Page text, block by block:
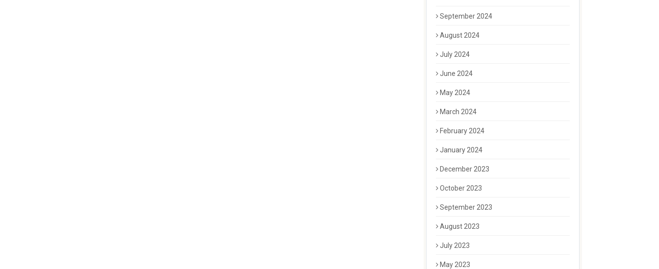
September 2024
August 2024
July 2024
June 2024
May 2024
March 2024
February 2024
January 2024
December 2023
October 2023
September 2023
August 2023
July 2023
May 2023